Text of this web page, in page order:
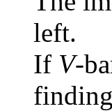
left.
If V-